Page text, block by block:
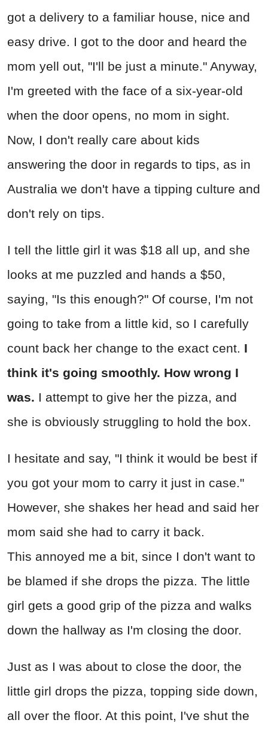
got a delivery to a familiar house, nice and
easy drive. I got to the door and heard the
mom yell out, "I'll be just a minute." Anyway,
I'm greeted with the face of a six-year-old
when the door opens, no mom in sight.
Now, I don't really care about kids
answering the door in regards to tips, as in
Australia we don't have a tipping culture and
don't rely on tips.
I tell the little girl it was $18 all up, and she
looks at me puzzled and hands a $50,
saying, "Is this enough?" Of course, I'm not
going to take from a little kid, so I carefully
count back her change to the exact cent. I
think it's going smoothly. How wrong I
was. I attempt to give her the pizza, and
she is obviously struggling to hold the box.
I hesitate and say, "I think it would be best if
you got your mom to carry it just in case."
However, she shakes her head and said her
mom said she had to carry it back.
This annoyed me a bit, since I don't want to
be blamed if she drops the pizza. The little
girl gets a good grip of the pizza and walks
down the hallway as I'm closing the door.
Just as I was about to close the door, the
little girl drops the pizza, topping side down,
all over the floor. At this point, I've shut the